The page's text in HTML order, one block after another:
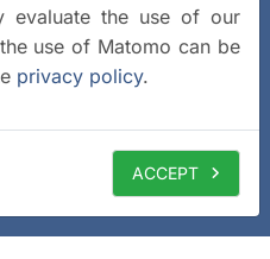
evaluate the use of our
use of Matomo can be
privacy policy.
ACCEPT